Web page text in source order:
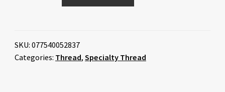
SKU: 077540052837
Categories: Thread, Specialty Thread